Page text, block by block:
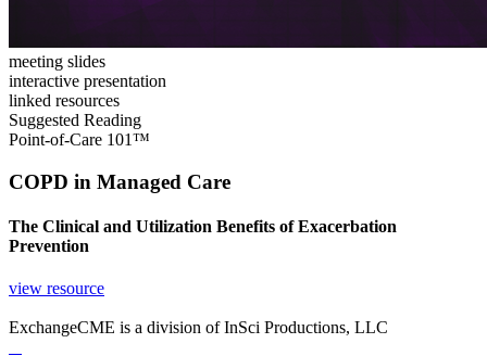
meeting slides
interactive presentation
linked resources
Suggested Reading
Point-of-Care 101™
COPD in Managed Care
The Clinical and Utilization Benefits of Exacerbation
Prevention
view resource
ExchangeCME is a division of InSci Productions, LLC